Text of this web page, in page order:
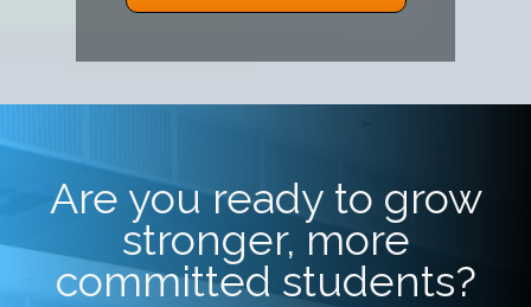
Are you ready to grow
stronger, more
committed students?